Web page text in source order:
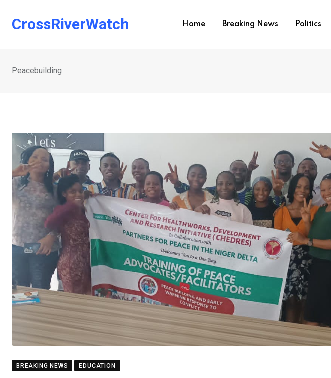
CrossRiverWatch Home Breaking News Politics
Peacebuilding
BREAKING NEWS EDUCATION